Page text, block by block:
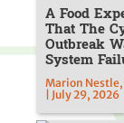
A Food
That The
Outbreak
System
Marion
| July 29, 2026